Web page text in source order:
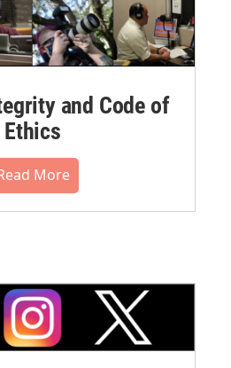
and Code of
Ethics
More